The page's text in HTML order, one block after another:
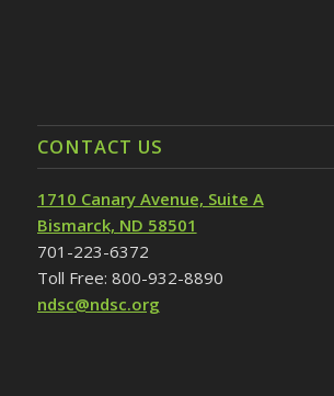
CONTACT US
1710 Canary Avenue, Suite A
Bismarck, ND 58501
701-223-6372
Toll Free: 800-932-8890
ndsc@ndsc.org